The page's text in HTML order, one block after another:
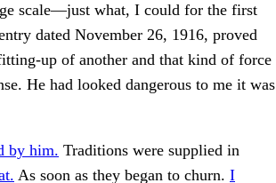
scale—just what, I could for the first
dated November 26, 1916, proved
up of another and that kind of force
He had looked dangerous to me it was
by him. Traditions were supplied in
As soon as they began to churn. I